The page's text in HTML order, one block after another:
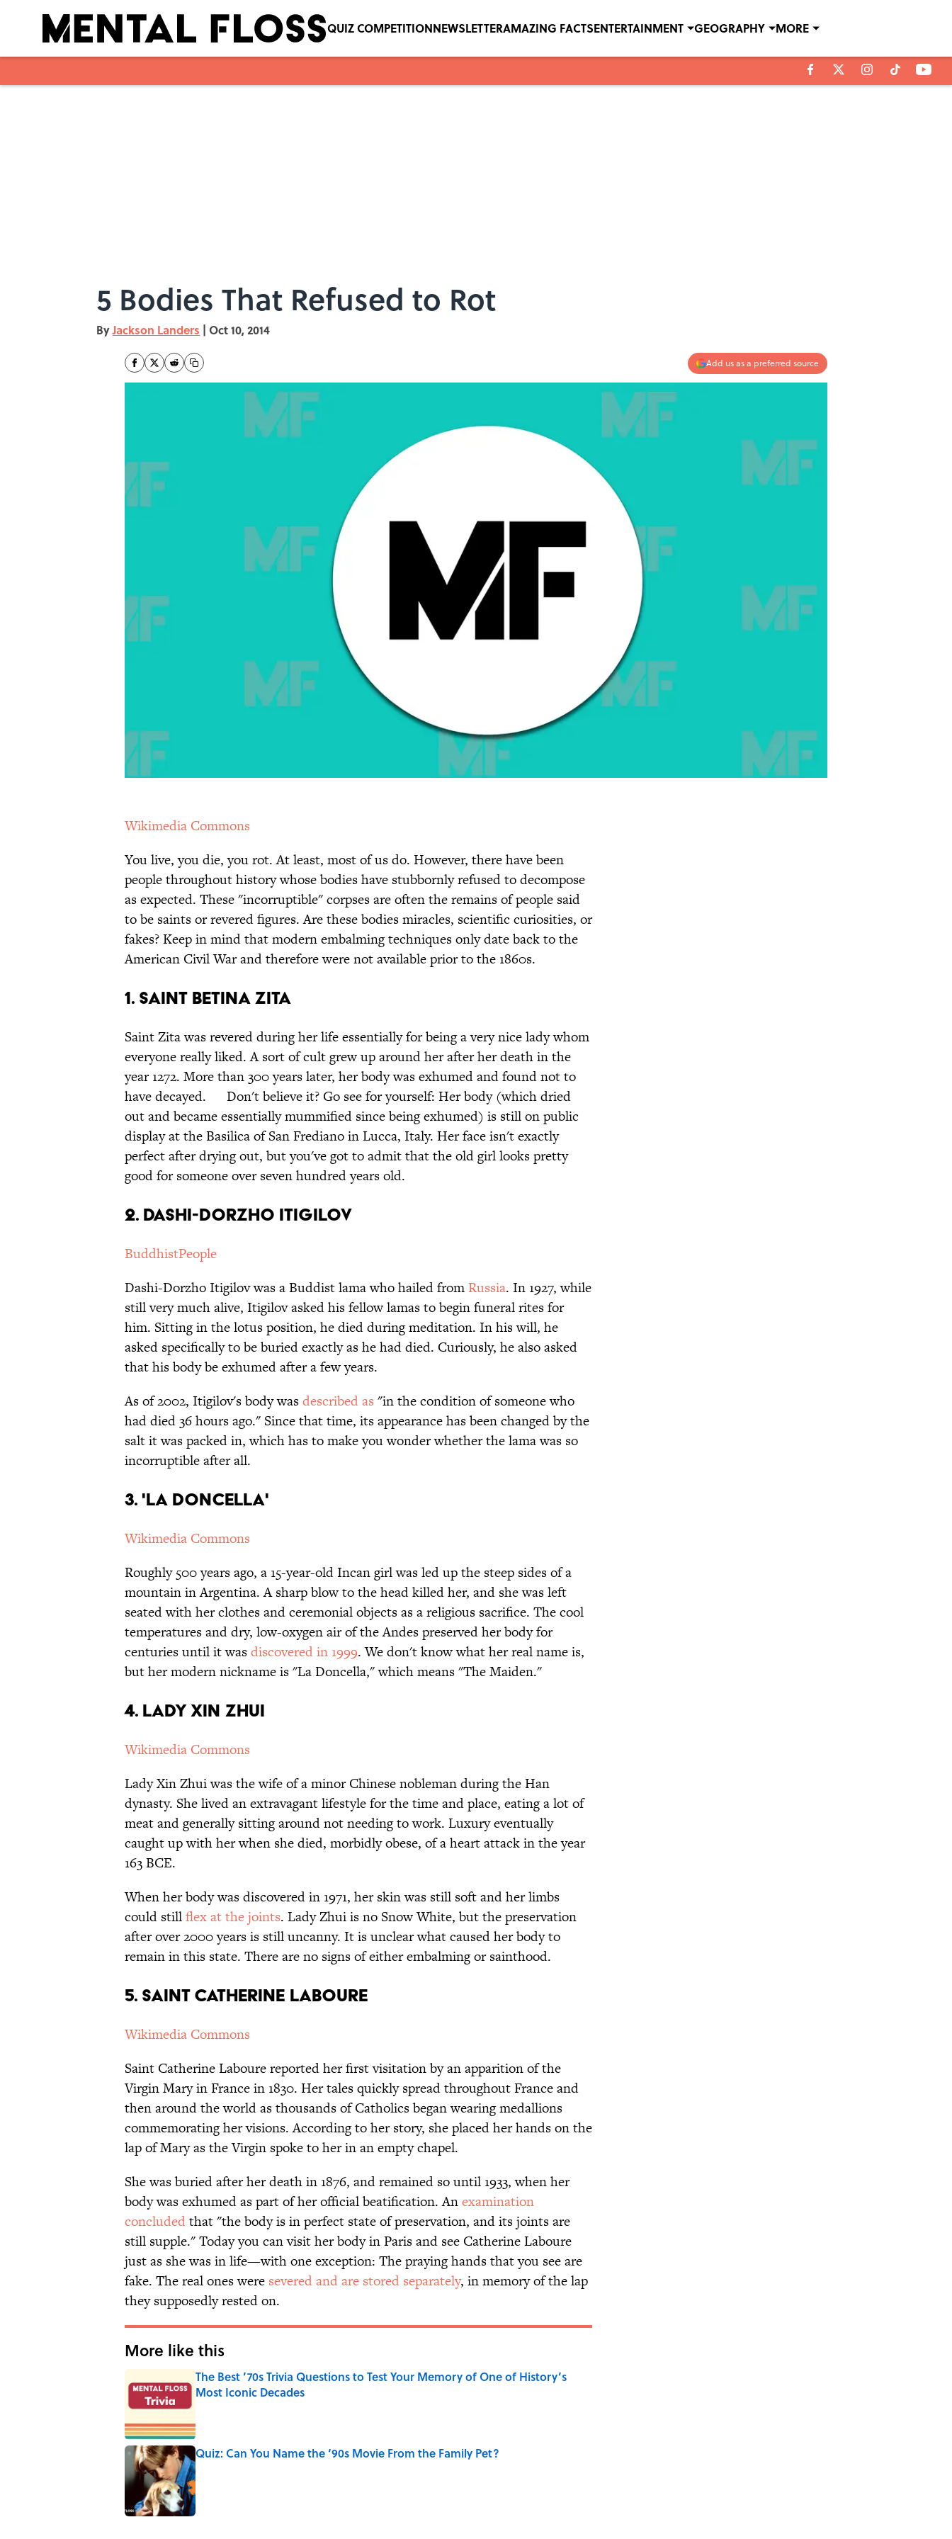
QUIZ COMPETITIONNEWSLETTERAMAZING FACTSENTERTAINMENT GEOGRAPHY MORE
5 Bodies That Refused to Rot
ByJackson Landers | Oct 10, 2014
Add us as a preferred source
Wikimedia Commons
You live, you die, you rot. At least, most of us do. However, there have been
people throughout history whose bodies have stubbornly refused to decompose
as expected. These "incorruptible" corpses are often the remains of people said
to be saints or revered figures. Are these bodies miracles, scientific curiosities, or
fakes? Keep in mind that modern embalming techniques only date back to the
American Civil War and therefore were not available prior to the 1860s.
1. Saint Betina Zita
Saint Zita was revered during her life essentially for being a very nice lady whom
everyone really liked. A sort of cult grew up around her after her death in the
year 1272. More than 300 years later, her body was exhumed and found not to
have decayed. Don't believe it? Go see for yourself: Her body (which dried
out and became essentially mummified since being exhumed) is still on public
display at the Basilica of San Frediano in Lucca, Italy. Her face isn't exactly
perfect after drying out, but you've got to admit that the old girl looks pretty
good for someone over seven hundred years old.
2. Dashi-Dorzho Itigilov
BuddhistPeople
Dashi-Dorzho Itigilov was a Buddist lama who hailed from Russia. In 1927, while
still very much alive, Itigilov asked his fellow lamas to begin funeral rites for
him. Sitting in the lotus position, he died during meditation. In his will, he
asked specifically to be buried exactly as he had died. Curiously, he also asked
that his body be exhumed after a few years.
As of 2002, Itigilov's body wasdescribed as "in the condition of someone who
had died 36 hours ago." Since that time, its appearance has been changed by the
salt it was packed in, which has to make you wonder whether the lama was so
incorruptible after all.
3. 'La Doncella'
Wikimedia Commons
Roughly 500 years ago, a 15-year-old Incan girl was led up the steep sides of a
mountain in Argentina. A sharp blow to the head killed her, and she was left
seated with her clothes and ceremonial objects as a religious sacrifice. The cool
temperatures and dry, low-oxygen air of the Andes preserved her body for
centuries until it wasdiscovered in 1999. We don't know what her real name is,
but her modern nickname is "La Doncella," which means "The Maiden."
4. Lady Xin Zhui
Wikimedia Commons
Lady Xin Zhui was the wife of a minor Chinese nobleman during the Han
dynasty. She lived an extravagant lifestyle for the time and place, eating a lot of
meat and generally sitting around not needing to work. Luxury eventually
caught up with her when she died, morbidly obese, of a heart attack in the year
163 BCE.
When her body was discovered in 1971, her skin was still soft and her limbs
could stillflex at the joints. Lady Zhui is no Snow White, but the preservation
after over 2000 years is still uncanny. It is unclear what caused her body to
remain in this state. There are no signs of either embalming or sainthood.
5. Saint Catherine Laboure
Wikimedia Commons
Saint Catherine Laboure reported her first visitation by an apparition of the
Virgin Mary in France in 1830. Her tales quickly spread throughout France and
then around the world as thousands of Catholics began wearing medallions
commemorating her visions. According to her story, she placed her hands on the
lap of Mary as the Virgin spoke to her in an empty chapel.
She was buried after her death in 1876, and remained so until 1933, when her
body was exhumed as part of her official beatification. Anexamination
concludedthat "the body is in perfect state of preservation, and its joints are
still supple." Today you can visit her body in Paris and see Catherine Laboure
just as she was in life—with one exception: The praying hands that you see are
fake. The real ones were severed and are stored separately, in memory of the lap
they supposedly rested on.
More like this
The Best ’70s Trivia Questions to Test Your Memory of One of History’s
Most Iconic Decades
Quiz: Can You Name the ‘90s Movie From the Family Pet?
Published by on Invalid Date